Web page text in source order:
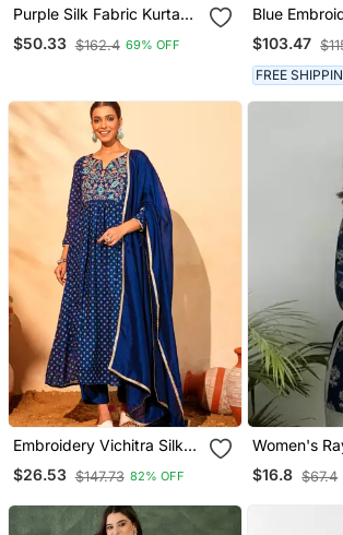
Purple Silk Fabric Kurta
Palazzo And Dupatta
Embroidered Work 3pc
$50.33 $162.4 69% OFF
Blue
Silk Co Ord
$103.47
FREE
Embroidery Vichitra Silk
Blend Fabric Flared Kurta
Pant And Dupatta Set
$26.53 $147.73 82% OFF
Women's
Designer
$16.8 $67.4